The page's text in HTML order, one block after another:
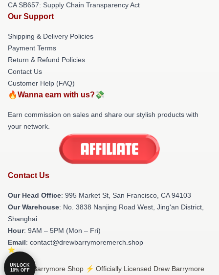
CA SB657: Supply Chain Transparency Act
Our Support
Shipping & Delivery Policies
Payment Terms
Return & Refund Policies
Contact Us
Customer Help (FAQ)
🔥Wanna earn with us?💸
Earn commission on sales and share our stylish products with
your network.
Contact Us
Our Head Office: 995 Market St, San Francisco, CA 94103
Our Warehouse: No. 3838 Nanjing Road West, Jing'an District,
Shanghai
Hour: 9AM – 5PM (Mon – Fri)
Email: contact@drewbarrymoremerch.shop
© Drew Barrymore Shop ⚡️ Officially Licensed Drew Barrymore
UNLOCK
10% OFF